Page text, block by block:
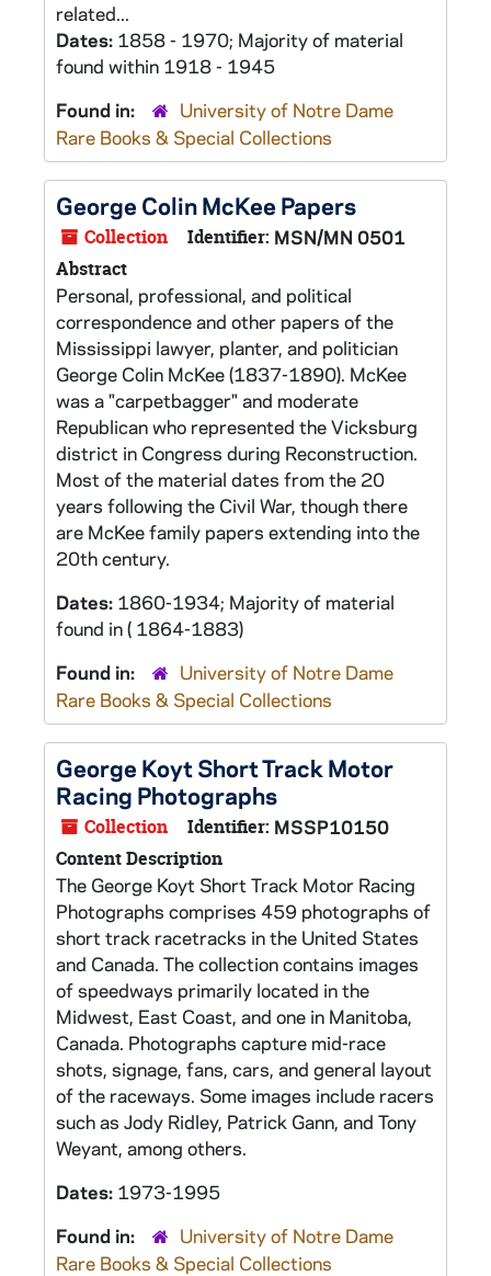
related...
Dates: 1858 - 1970; Majority of material
found within 1918 - 1945
Found in:
University of Notre Dame
Rare Books & Special Collections
George Colin McKee Papers
Collection Identifier: MSN/MN 0501
Abstract
Personal, professional, and political
correspondence and other papers of the
Mississippi lawyer, planter, and politician
George Colin McKee (1837-1890). McKee
was a "carpetbagger" and moderate
Republican who represented the Vicksburg
district in Congress during Reconstruction.
Most of the material dates from the 20
years following the Civil War, though there
are McKee family papers extending into the
20th century.
Dates: 1860-1934; Majority of material
found in ( 1864-1883)
Found in:
University of Notre Dame
Rare Books & Special Collections
George Koyt Short Track Motor
Racing Photographs
Collection Identifier: MSSP10150
Content Description
The George Koyt Short Track Motor Racing
Photographs comprises 459 photographs of
short track racetracks in the United States
and Canada. The collection contains images
of speedways primarily located in the
Midwest, East Coast, and one in Manitoba,
Canada. Photographs capture mid-race
shots, signage, fans, cars, and general layout
of the raceways. Some images include racers
such as Jody Ridley, Patrick Gann, and Tony
Weyant, among others.
Dates: 1973-1995
Found in:
University of Notre Dame
Rare Books & Special Collections